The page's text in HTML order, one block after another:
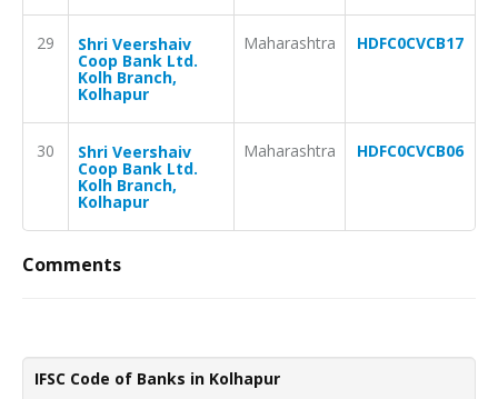
29 Shri Veershaiv
Coop Bank Ltd.
Kolh Branch,
Kolhapur
Maharashtra HDFC0CVCB17
30 Shri Veershaiv
Coop Bank Ltd.
Kolh Branch,
Kolhapur
Maharashtra HDFC0CVCB06
Comments
IFSC Code of Banks in Kolhapur